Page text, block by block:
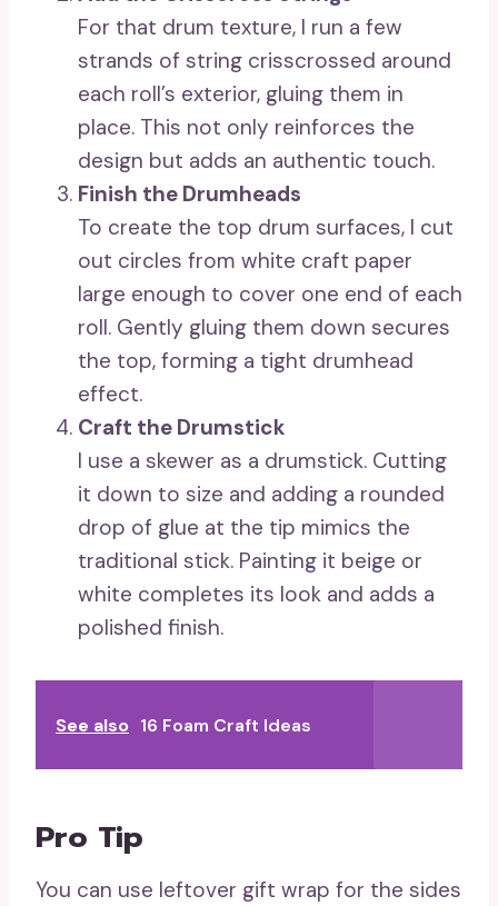
For that drum texture, I run a few
strands of string crisscrossed around
each roll’s exterior, gluing them in
place. This not only reinforces the
design but adds an authentic touch.
Finish the Drumheads
To create the top drum surfaces, I cut
out circles from white craft paper
large enough to cover one end of each
roll. Gently gluing them down secures
the top, forming a tight drumhead
effect.
Craft the Drumstick
I use a skewer as a drumstick. Cutting
it down to size and adding a rounded
drop of glue at the tip mimics the
traditional stick. Painting it beige or
white completes its look and adds a
polished finish.
See also 16 Foam Craft Ideas
Pro Tip
You can use leftover gift wrap for the sides